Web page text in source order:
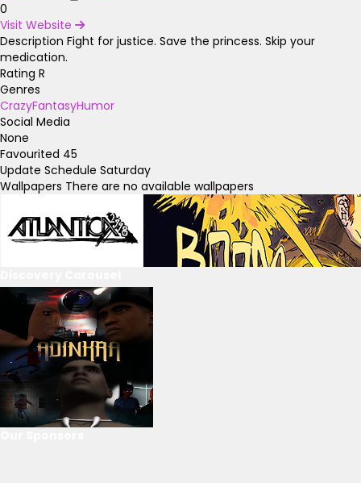
0
Visit Website
Description Fight for justice. Save the princess. Skip your
medication.
Rating R
Genres
CrazyFantasyHumor
Social Media
None
Favourited 45
Update Schedule Saturday
Wallpapers There are no available wallpapers